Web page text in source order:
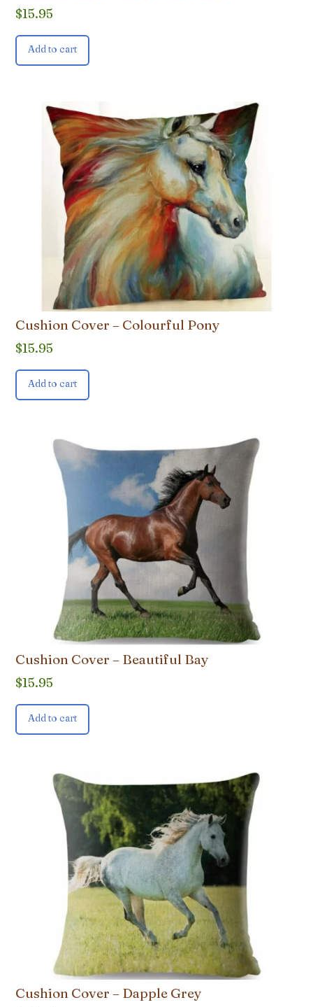
$15.95
Add to cart
Cushion Cover – Colourful Pony
$15.95
Add to cart
Cushion Cover – Beautiful Bay
$15.95
Add to cart
Cushion Cover – Dapple Grey